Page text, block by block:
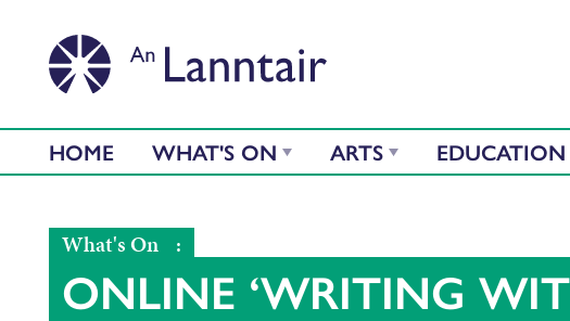
HOME WHAT'S ON ARTS EDUCATION
What's On :
ONLINE ‘WRITING